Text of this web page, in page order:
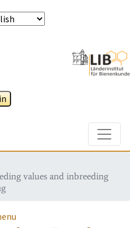
values and inbreeding